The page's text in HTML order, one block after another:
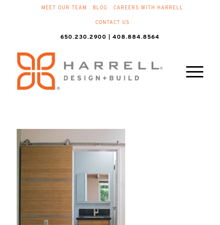
MEET OUR TEAM BLOG CAREERS WITH HARRELL
CONTACT US
650.230.2900 | 408.884.8564